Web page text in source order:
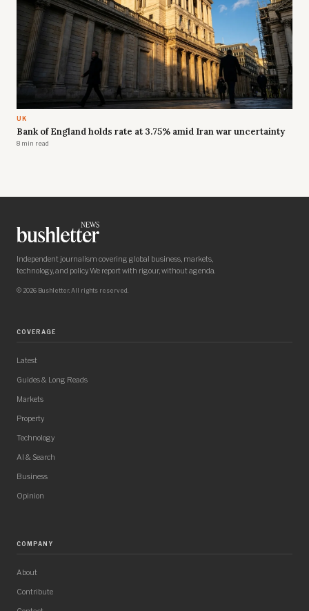
UK
Bank of England holds rate at 3.75% amid Iran war uncertainty
8 min read
Independent journalism covering global business, markets,
technology, and policy. We report with rigour, without agenda.
© 2026 Bushletter. All rights reserved.
COVERAGE
Latest
Guides & Long Reads
Markets
Property
Technology
AI & Search
Business
Opinion
COMPANY
About
Contribute